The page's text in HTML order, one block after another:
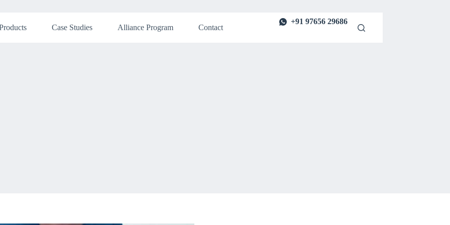
Case Studies Alliance Program Contact
+91 97656 29686